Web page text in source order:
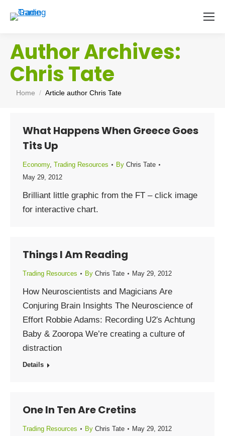
Author Archives:
Chris Tate
You are here:
Home Article author Chris Tate
What Happens When Greece Goes
Tits Up
Economy, Trading Resources By Chris Tate
May 29, 2012
Brilliant little graphic from the FT – click image
for interactive chart.
Things I Am Reading
Trading Resources By Chris Tate May 29, 2012
How Neuroscientists and Magicians Are
Conjuring Brain Insights The Neuroscience of
Effort Robbie Adams: Recording U2′s Achtung
Baby & Zooropa We’re creating a culture of
distraction
Details
One In Ten Are Cretins
Trading Resources By Chris Tate May 29, 2012